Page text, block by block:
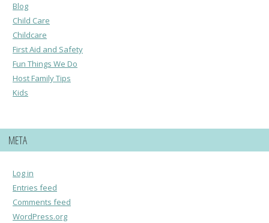
Blog
Child Care
Childcare
First Aid and Safety
Fun Things We Do
Host Family Tips
Kids
META
Log in
Entries feed
Comments feed
WordPress.org